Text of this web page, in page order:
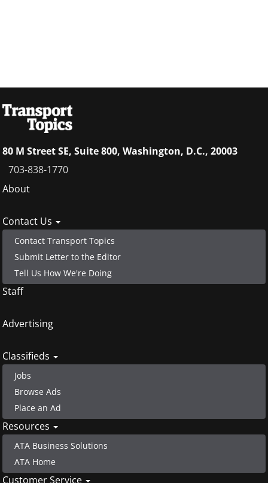
80 M Street SE, Suite 800, Washington, D.C., 20003
703-838-1770
Footer
About
Contact Us
Contact Transport Topics
Submit Letter to the Editor
Tell Us How We're Doing
Staff
Advertising
Classifieds
Jobs
Browse Ads
Place an Ad
Resources
ATA Business Solutions
ATA Home
Customer Service